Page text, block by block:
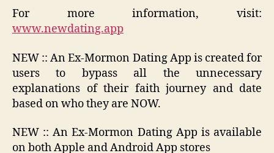
For more information, visit:
www.newdating.app
NEW :: An Ex-Mormon Dating App is created for
users to bypass all the unnecessary
explanations of their faith journey and date
based on who they are NOW.
NEW :: An Ex-Mormon Dating App is available
on both Apple and Android App stores